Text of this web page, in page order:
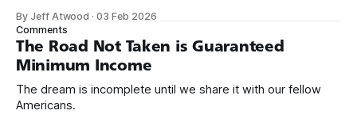
need across America right now. 2. Within the next five
years, also contribute public dedications of time or
By Jeff Atwood ·03 Feb 2026
Comments
The Road Not Taken is Guaranteed
Minimum Income
The dream is incomplete until we share it with our fellow
Americans.